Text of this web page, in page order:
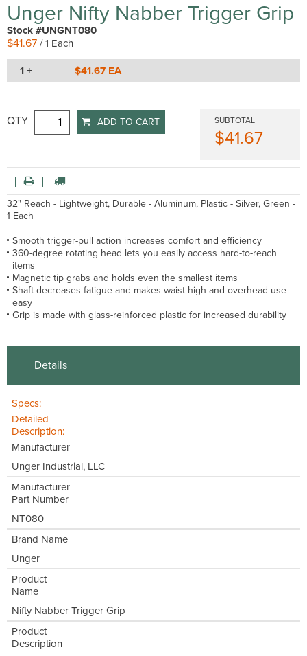
Unger Nifty Nabber Trigger Grip
Stock #UNGNT080
$41.67 / 1 Each
1 + $41.67 EA
QTY ADD TO CART SUBTOTAL
$41.67
32" Reach - Lightweight, Durable - Aluminum, Plastic - Silver, Green -
1 Each
Smooth trigger-pull action increases comfort and efficiency
360-degree rotating head lets you easily access hard-to-reach
items
Magnetic tip grabs and holds even the smallest items
Shaft decreases fatigue and makes waist-high and overhead use
easy
Grip is made with glass-reinforced plastic for increased durability
Details
Specs:
Detailed
Description:
Manufacturer
Unger Industrial, LLC
Manufacturer
Part Number
NT080
Brand Name
Unger
Product
Name
Nifty Nabber Trigger Grip
Product
Description